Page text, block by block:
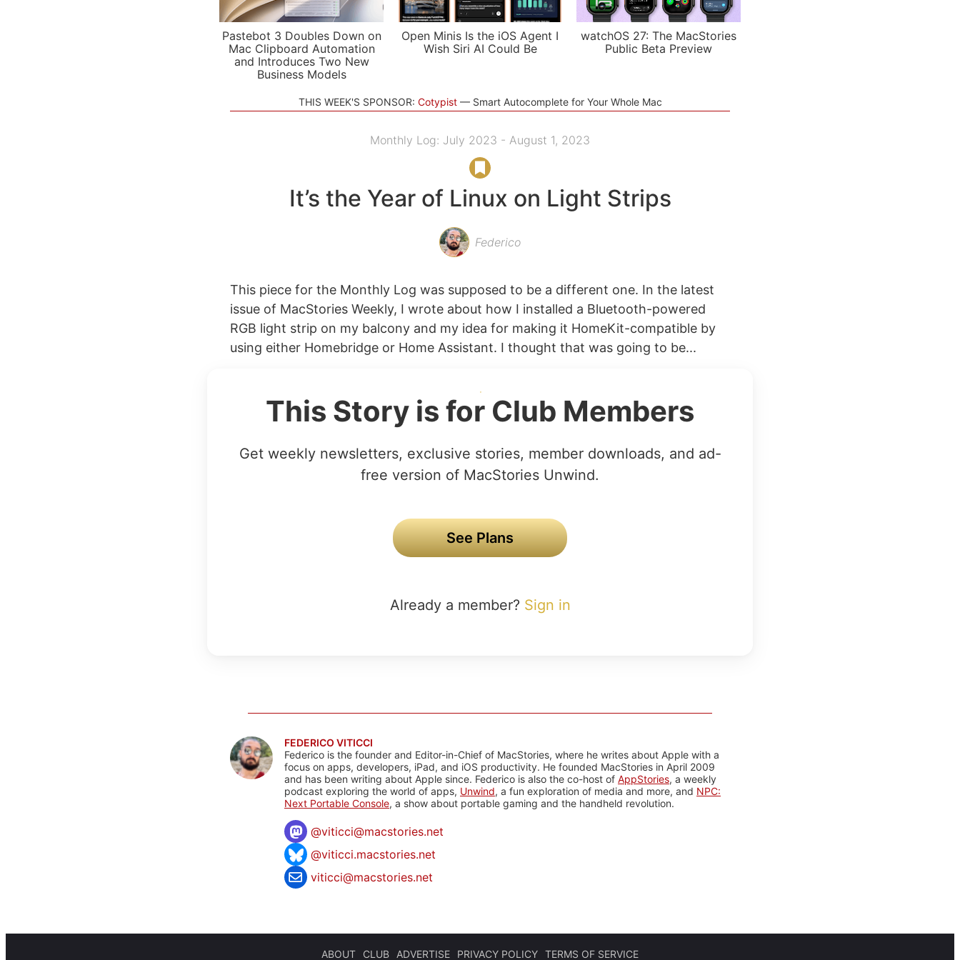
Pastebot 3 Doubles Down on
Mac Clipboard Automation
and Introduces Two New
Business Models
Open Minis Is the iOS Agent I
Wish Siri AI Could Be
watchOS 27: The MacStories
Public Beta Preview
THIS WEEK'S SPONSOR: Cotypist Smart Autocomplete for Your Whole Mac
Monthly Log: July 2023 - August 1, 2023
It’s the Year of Linux on Light Strips
Federico
This piece for the Monthly Log was supposed to be a different one. In the latest
issue of MacStories Weekly, I wrote about how I installed a Bluetooth-powered
RGB light strip on my balcony and my idea for making it HomeKit-compatible by
using either Homebridge or Home Assistant. I thought that was going to be...
This Story is for Club Members
Get weekly newsletters, exclusive stories, member downloads, and ad-
free version of MacStories Unwind.
See Plans
Already a member? Sign in
FEDERICO VITICCI
Federico is the founder and Editor-in-Chief of MacStories, where he writes about Apple with a
focus on apps, developers, iPad, and iOS productivity. He founded MacStories in April 2009
and has been writing about Apple since. Federico is also the co-host of AppStories, a weekly
podcast exploring the world of apps, Unwind, a fun exploration of media and more, and NPC:
Next Portable Console, a show about portable gaming and the handheld revolution.
@viticci@macstories.net
@viticci.macstories.net
viticci@macstories.net
ABOUT CLUB ADVERTISE PRIVACY POLICY TERMS OF SERVICE